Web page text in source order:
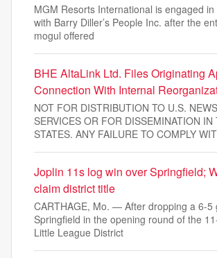
MGM Resorts International is engaged
with Barry Diller’s People Inc. after the
mogul offered
BHE AltaLink Ltd. Files Originating
Connection With Internal
NOT FOR DISTRIBUTION TO U.S.
SERVICES OR FOR DISSEMINATION
STATES. ANY FAILURE TO COMPLY
Joplin 11s log win over Springfield;
claim district title
CARTHAGE, Mo. — After dropping a 6-5
Springfield in the opening round of the
Little League District